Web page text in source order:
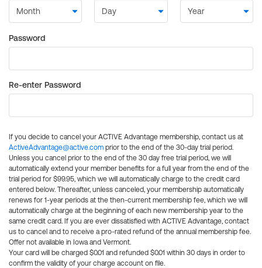
Password
Re-enter Password
If you decide to cancel your ACTIVE Advantage membership, contact us at
ActiveAdvantage@active.com prior to the end of the 30-day trial period.
Unless you cancel prior to the end of the 30 day free trial period, we will
automatically extend your member benefits for a full year from the end of the
trial period for $99.95, which we will automatically charge to the credit card
entered below. Thereafter, unless canceled, your membership automatically
renews for 1-year periods at the then-current membership fee, which we will
automatically charge at the beginning of each new membership year to the
same credit card. If you are ever dissatisfied with ACTIVE Advantage, contact
us to cancel and to receive a pro-rated refund of the annual membership fee.
Offer not available in Iowa and Vermont.
Your card will be charged $0.01 and refunded $0.01 within 30 days in order to
confirm the validity of your charge account on file.